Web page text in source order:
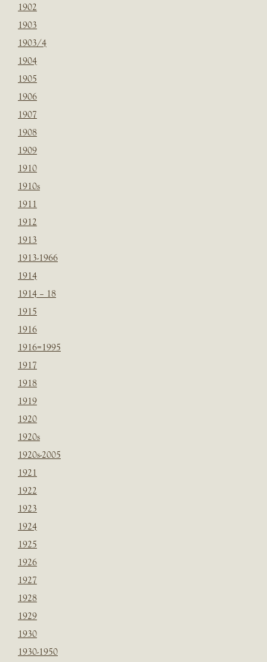
1902
1903
1903/4
1904
1905
1906
1907
1908
1909
1910
1910s
1911
1912
1913
1913-1966
1914
1914 – 18
1915
1916
1916=1995
1917
1918
1919
1920
1920s
1920s-2005
1921
1922
1923
1924
1925
1926
1927
1928
1929
1930
1930-1950